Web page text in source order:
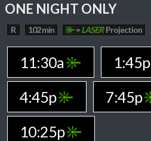
ONE NIGHT ONLY
R 102 min =LASERProjection
11:30a
1:45p
4:45p
7:45p
10:25p